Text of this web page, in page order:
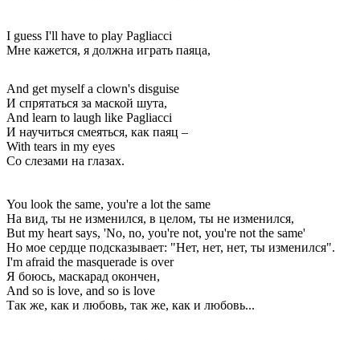
I guess I'll have to play Pagliacci
Мне кажется, я должна играть паяца,
And get myself a clown's disguise
И спрятаться за маской шута,
And learn to laugh like Pagliacci
И научиться смеяться, как паяц –
With tears in my eyes
Со слезами на глазах.
You look the same, you're a lot the same
На вид, ты не изменился, в целом, ты не изменился,
But my heart says, 'No, no, you're not, you're not the same'
Но мое сердце подсказывает: "Нет, нет, нет, ты изменился".
I'm afraid the masquerade is over
Я боюсь, маскарад окончен,
And so is love, and so is love
Так же, как и любовь, так же, как и любовь...